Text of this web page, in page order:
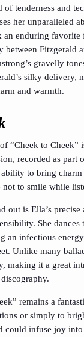
of tenderness and
her unparalleled
enduring favorite
between Fitzgerald
gravelly
silky delivery,
and warmth.
“Cheek to Cheek”
recorded as part
ability to bring
to smile while
out is Ella’s
She dances
an infectious
Unlike many
making it a great
remains a
or simply to
could infuse joy into